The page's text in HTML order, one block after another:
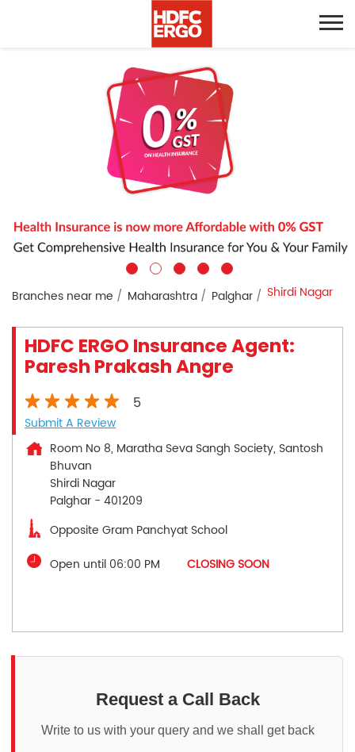
Branches near me Maharashtra Palghar Shirdi Nagar
HDFC ERGO Insurance Agent:
Paresh Prakash Angre
5
Submit A Review
Room No 8, Maratha Seva Sangh Society, Santosh
Bhuvan
Shirdi Nagar
Palghar - 401209
Opposite Gram Panchyat School
Open until 06:00 PM
CLOSING SOON
Request a Call Back
Write to us with your query and we shall get back